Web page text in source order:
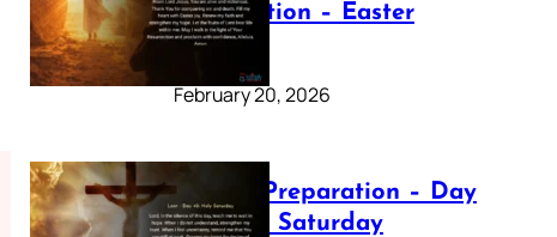
Preparation – Easter
Sunday
February 20, 2026
Lenten Preparation – Day
40: Holy Saturday